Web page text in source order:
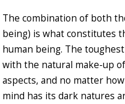
The combination of both
being) is what constitutes
human being. The
with the natural make-up
aspects, and no matter
mind has its dark natures